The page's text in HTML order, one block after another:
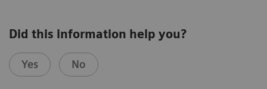
Did this information help you?
Yes No